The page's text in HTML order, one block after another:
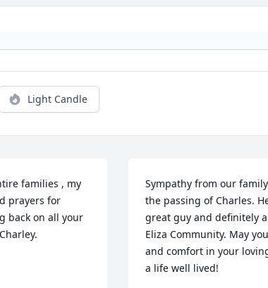
Light Candle
families , my
prayers for
back on all your
Sympathy from our
the passing of Charles.
great guy and definitely
Eliza Community. May
and comfort in your
a life well lived!